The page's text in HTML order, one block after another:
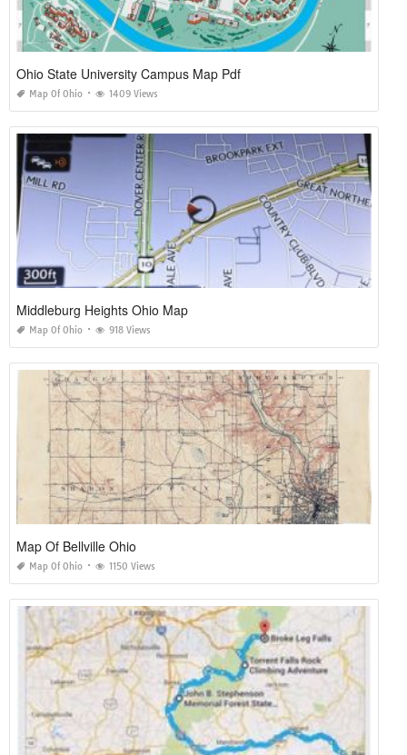
Ohio State University Campus Map Pdf
Map Of Ohio 1409 Views
Middleburg Heights Ohio Map
Map Of Ohio 918 Views
Map Of Bellville Ohio
Map Of Ohio 1150 Views